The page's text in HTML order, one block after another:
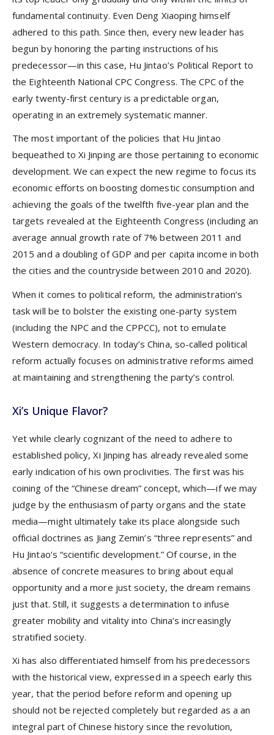
fundamental continuity. Even Deng Xiaoping himself
adhered to this path. Since then, every new leader has
begun by honoring the parting instructions of his
predecessor—in this case, Hu Jintao’s Political Report to
the Eighteenth National CPC Congress. The CPC of the
early twenty-first century is a predictable organ,
operating in an extremely systematic manner.
The most important of the policies that Hu Jintao
bequeathed to Xi Jinping are those pertaining to economic
development. We can expect the new regime to focus its
economic efforts on boosting domestic consumption and
achieving the goals of the twelfth five-year plan and the
targets revealed at the Eighteenth Congress (including an
average annual growth rate of 7% between 2011 and
2015 and a doubling of GDP and per capita income in both
the cities and the countryside between 2010 and 2020).
When it comes to political reform, the administration’s
task will be to bolster the existing one-party system
(including the NPC and the CPPCC), not to emulate
Western democracy. In today’s China, so-called political
reform actually focuses on administrative reforms aimed
at maintaining and strengthening the party’s control.
Xi’s Unique Flavor?
Yet while clearly cognizant of the need to adhere to
established policy, Xi Jinping has already revealed some
early indication of his own proclivities. The first was his
coining of the “Chinese dream” concept, which—if we may
judge by the enthusiasm of party organs and the state
media—might ultimately take its place alongside such
official doctrines as Jiang Zemin’s “three represents” and
Hu Jintao’s “scientific development.” Of course, in the
absence of concrete measures to bring about equal
opportunity and a more just society, the dream remains
just that. Still, it suggests a determination to infuse
greater mobility and vitality into China’s increasingly
stratified society.
Xi has also differentiated himself from his predecessors
with the historical view, expressed in a speech early this
year, that the period before reform and opening up
should not be rejected completely but regarded as a an
integral part of Chinese history since the revolution,